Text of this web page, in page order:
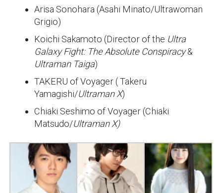
Arisa Sonohara (Asahi Minato/Ultrawoman
Grigio)
Koichi Sakamoto (Director of the Ultra
Galaxy Fight: The Absolute Conspiracy&
Ultraman Taiga)
TAKERU of Voyager (Takeru
Yamagishi/Ultraman X)
Chiaki Seshimo of Voyager (Chiaki
Matsudo/Ultraman X)